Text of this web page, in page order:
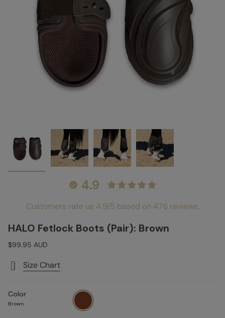
4.9
Customers rate us 4.9/5 based on 476 reviews.
HALO Fetlock Boots (Pair): Brown
$99.95 AUD
Size Chart
Color
Brown
Brown